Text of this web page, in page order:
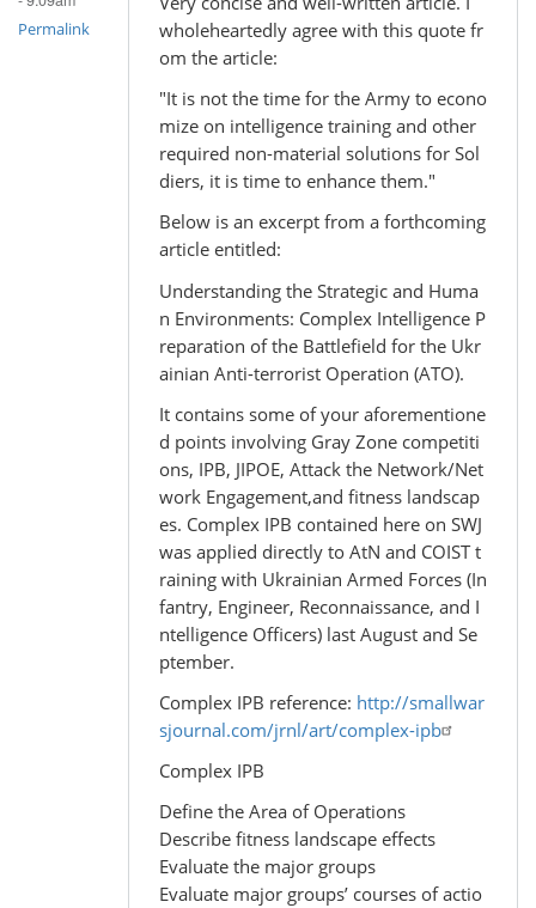
Permalink
wholeheartedly agree with this quote fr
om the article:
"It is not the time for the Army to econo
mize on intelligence training and other
required non-material solutions for Sol
diers, it is time to enhance them."
Below is an excerpt from a forthcoming
article entitled:
Understanding the Strategic and Huma
n Environments: Complex Intelligence P
reparation of the Battlefield for the Ukr
ainian Anti-terrorist Operation (ATO).
It contains some of your aforementione
d points involving Gray Zone competiti
ons, IPB, JIPOE, Attack the Network/Net
work Engagement,and fitness landscap
es. Complex IPB contained here on SWJ
was applied directly to AtN and COIST t
raining with Ukrainian Armed Forces (In
fantry, Engineer, Reconnaissance, and I
ntelligence Officers) last August and Se
ptember.
Complex IPB reference: http://smallwar
sjournal.com/jrnl/art/complex-ipb
Complex IPB
Define the Area of Operations
Describe fitness landscape effects
Evaluate the major groups
Evaluate major groups’ courses of actio